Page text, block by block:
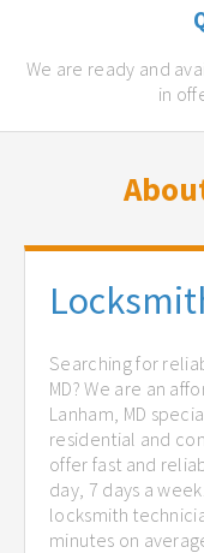
We are ready and
in
Searching for
MD? We are an
Lanham, MD
residential and
offer fast and
day, 7 days a
locksmith
minutes on